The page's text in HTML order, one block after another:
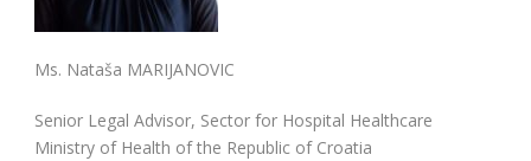
Ms. Nataša MARIJANOVIC
Senior Legal Advisor, Sector for Hospital Healthcare
Ministry of Health of the Republic of Croatia